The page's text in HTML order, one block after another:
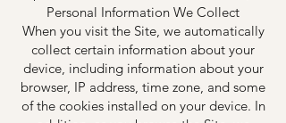
Personal Information We Collect
When you visit the Site, we automatically
collect certain information about your
device, including information about your
browser, IP address, time zone, and some
of the cookies installed on your device. In